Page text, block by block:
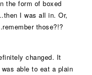
the form of boxed
I was all in. Or,
those?!?
changed. It
able to eat a plain